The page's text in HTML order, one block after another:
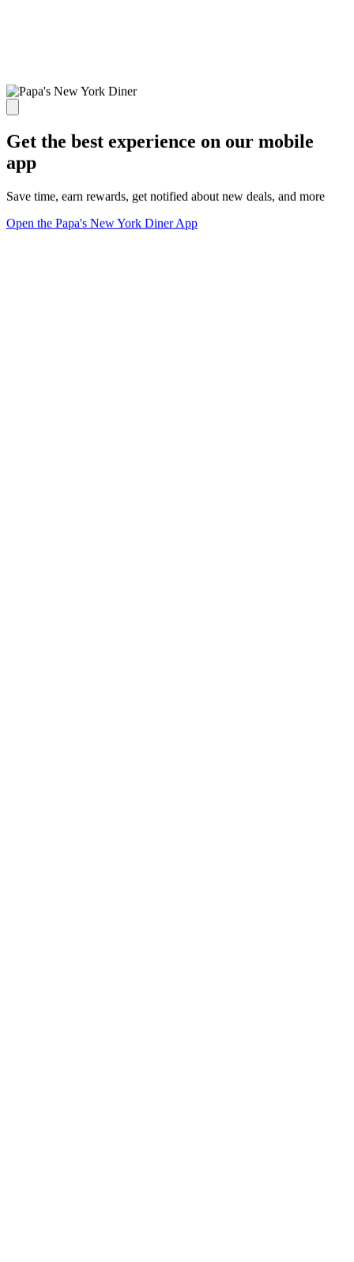
Get the best experience on our mobile
app
Save time, earn rewards, get notified about new deals, and more
Open the Papa's New York Diner App